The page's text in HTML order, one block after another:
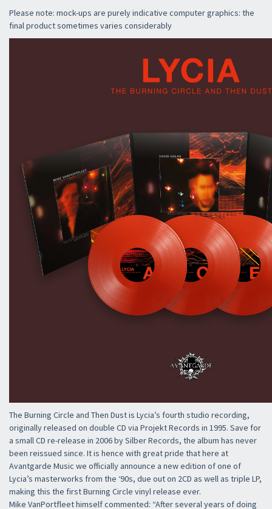
Please note: mock-ups are purely indicative computer graphics: the
final product sometimes varies considerably
The Burning Circle and Then Dust is Lycia’s fourth studio recording,
originally released on double CD via Projekt Records in 1995. Save for
a small CD re-release in 2006 by Silber Records, the album has never
been reissued since. It is hence with great pride that here at
Avantgarde Music we officially announce a new edition of one of
Lycia’s masterworks from the ‘90s, due out on 2CD as well as triple LP,
making this the first Burning Circle vinyl release ever.
Mike VanPortfleet himself commented: “After several years of doing